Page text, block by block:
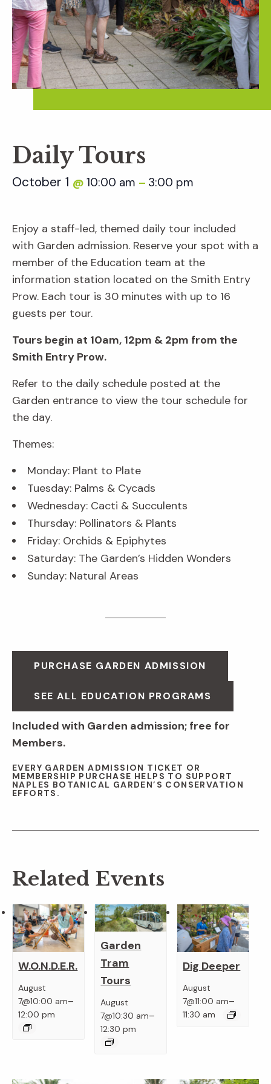
Daily Tours
October 1 @ 10:00 am – 3:00 pm
Enjoy a staff-led, themed daily tour included
with Garden admission. Reserve your spot with a
member of the Education team at the
information station located on the Smith Entry
Prow. Each tour is 30 minutes with up to 16
guests per tour.
Tours begin at 10am, 12pm & 2pm from the
Smith Entry Prow.
Refer to the daily schedule posted at the
Garden entrance to view the tour schedule for
the day.
Themes:
Monday: Plant to Plate
Tuesday: Palms & Cycads
Wednesday: Cacti & Succulents
Thursday: Pollinators & Plants
Friday: Orchids & Epiphytes
Saturday: The Garden’s Hidden Wonders
Sunday: Natural Areas
PURCHASE GARDEN ADMISSION
SEE ALL EDUCATION PROGRAMS
Included with Garden admission; free for
Members.
EVERY GARDEN ADMISSION TICKET OR
MEMBERSHIP PURCHASE HELPS TO SUPPORT
NAPLES BOTANICAL GARDEN’S CONSERVATION
EFFORTS.
Related Events
W.O.N.D.E.R.
August
7@10:00 am–
12:00 pm
Garden
Tram
Tours
August
7@10:30 am–
12:30 pm
Dig Deeper
August
7@11:00 am–
11:30 am